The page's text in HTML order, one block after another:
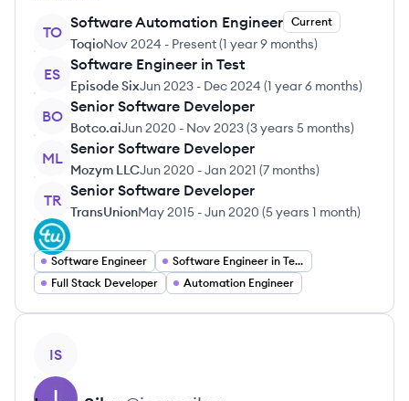
TO
Software Automation Engineer Current
ToqioNov 2024 - Present(1 year 9 months)
ES
Software Engineer in Test
Episode SixJun 2023 - Dec 2024 (1 year 6 months)
BO
Senior Software Developer
Botco.aiJun 2020 - Nov 2023(3 years 5 months)
ML
Senior Software Developer
Mozym LLCJun 2020 -Jan 2021 (7 months)
TR
Senior Software Developer
TransUnionMay 2015 -Jun 2020 (5 years 1 month)
Software Engineer
Software Engineer in Test
Full Stack Developer
Automation Engineer
IS